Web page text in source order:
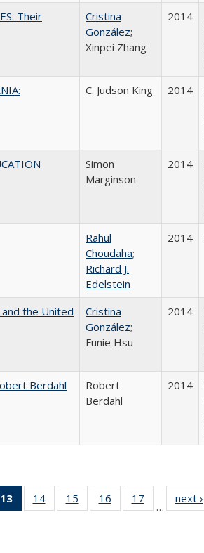
Their
Cristina
González;
Xinpei Zhang
2014
C. Judson King 2014
Simon
Marginson
2014
Rahul
Choudaha;
Richard J.
Edelstein
2014
and the United
Cristina
González;
Funie Hsu
2014
Berdahl
Robert
Berdahl
2014
Full
table:
13
of 40 Full
listing
14
of 40 Full
listing table:
15
of 40 Full
listing table:
16
of 40 Full
listing table:
17
of 40 Full
listing table:
…
next ›